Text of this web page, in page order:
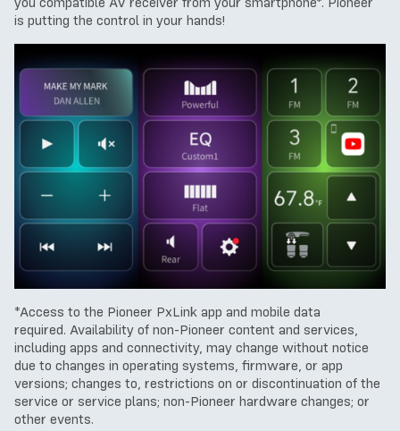
is putting the control in your hands!
*Access to the Pioneer PxLink app and mobile data
required. Availability of non-Pioneer content and services,
including apps and connectivity, may change without notice
due to changes in operating systems, firmware, or app
versions; changes to, restrictions on or discontinuation of the
service or service plans; non-Pioneer hardware changes; or
other events.